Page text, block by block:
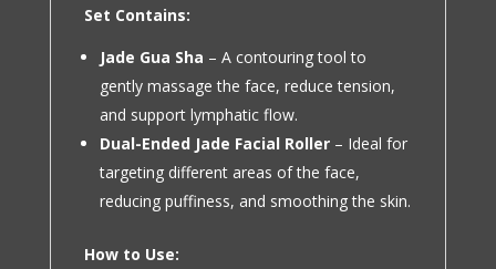
Set Contains:
Jade Gua Sha – A contouring tool to
gently massage the face, reduce tension,
and support lymphatic flow.
Dual-Ended Jade Facial Roller– Ideal for
targeting different areas of the face,
reducing puffiness, and smoothing the skin.
How to Use: